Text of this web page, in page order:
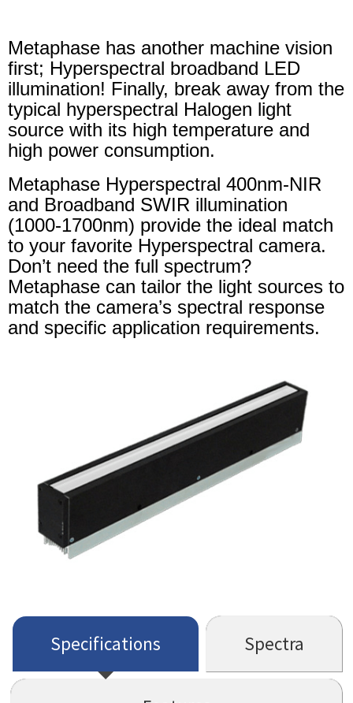
Metaphase has another machine vision
first; Hyperspectral broadband LED
illumination! Finally, break away from the
typical hyperspectral Halogen light
source with its high temperature and
high power consumption.
Metaphase Hyperspectral 400nm-NIR
and Broadband SWIR illumination
(1000-1700nm) provide the ideal match
to your favorite Hyperspectral camera.
Don’t need the full spectrum?
Metaphase can tailor the light sources to
match the camera’s spectral response
and specific application requirements.
Specifications Spectra